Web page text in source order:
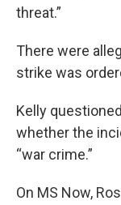
threat.”
There were
strike was
Kelly
whether the
“war crime.”
On MS Now,